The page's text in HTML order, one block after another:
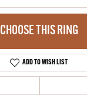
CHOOSE THIS RING
ADD TO WISH LIST